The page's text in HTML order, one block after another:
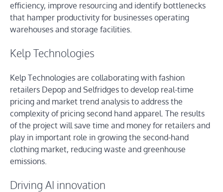
efficiency, improve resourcing and identify bottlenecks
that hamper productivity for businesses operating
warehouses and storage facilities.
Kelp Technologies
Kelp Technologies are collaborating with fashion
retailers Depop and Selfridges to develop real-time
pricing and market trend analysis to address the
complexity of pricing second hand apparel. The results
of the project will save time and money for retailers and
play in important role in growing the second-hand
clothing market, reducing waste and greenhouse
emissions.
Driving AI innovation